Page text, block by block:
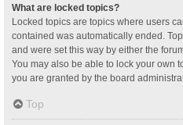
What are locked topics?
Locked topics are topics where users
contained was automatically ended.
and were set this way by either the
You may also be able to lock your own
you are granted by the board
Top